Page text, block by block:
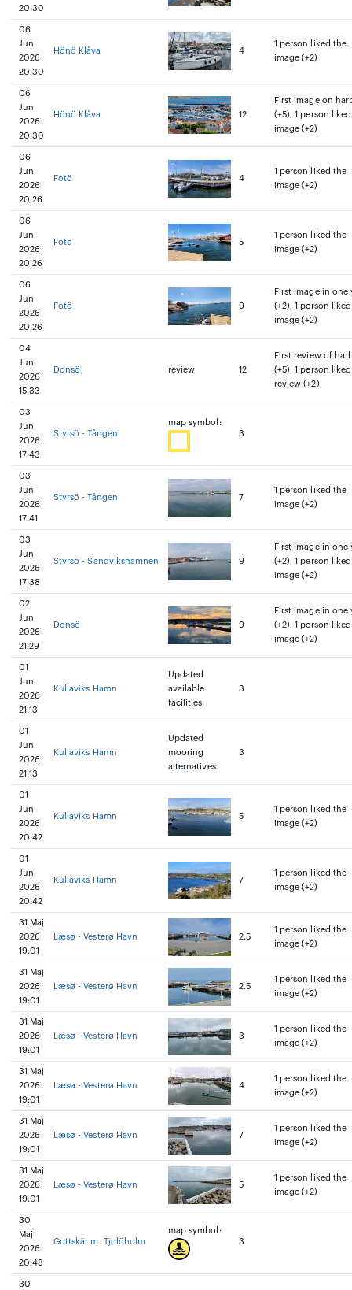
20:30
06
Jun
2026
20:30
Hönö Klåva 4
1 person liked the
image (+2)
06
Jun
2026
20:30
Hönö Klåva 12
First image on
(+5), 1 person
image (+2)
06
Jun
2026
20:26
Fotö 4
1 person liked the
image (+2)
06
Jun
2026
20:26
Fotö 5
1 person liked the
image (+2)
06
Jun
2026
20:26
Fotö 9
First image in one
(+2), 1 person
image (+2)
04
Jun
2026
15:33
Donsö review 12
First review of
(+5), 1 person
review (+2)
03
Jun
2026
17:43
Styrsö - Tången
map symbol:
3
03
Jun
2026
17:41
Styrsö - Tången 7
1 person liked the
image (+2)
03
Jun
2026
17:38
Styrsö - Sandvikshamnen 9
First image in one
(+2), 1 person
image (+2)
02
Jun
2026
21:29
Donsö 9
First image in one
(+2), 1 person
image (+2)
01
Jun
2026
21:13
Kullaviks Hamn
Updated
available
facilities
3
01
Jun
2026
21:13
Kullaviks Hamn
Updated
mooring
alternatives
3
01
Jun
2026
20:42
Kullaviks Hamn 5
1 person liked the
image (+2)
01
Jun
2026
20:42
Kullaviks Hamn 7
1 person liked the
image (+2)
31 Maj
2026
19:01
Læsø - Vesterø Havn 2.5
1 person liked the
image (+2)
31 Maj
2026
19:01
Læsø - Vesterø Havn 2.5
1 person liked the
image (+2)
31 Maj
2026
19:01
Læsø - Vesterø Havn 3
1 person liked the
image (+2)
31 Maj
2026
19:01
Læsø - Vesterø Havn 4
1 person liked the
image (+2)
31 Maj
2026
19:01
Læsø - Vesterø Havn 7
1 person liked the
image (+2)
31 Maj
2026
19:01
Læsø - Vesterø Havn 5
1 person liked the
image (+2)
30
Maj
2026
20:48
Gottskär m. Tjolöholm
map symbol:
3
30